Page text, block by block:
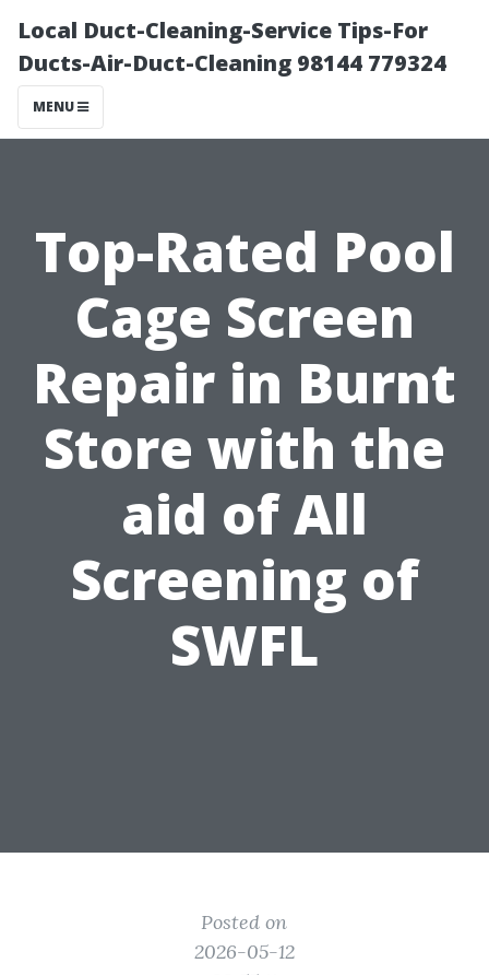
Local Duct-Cleaning-Service Tips-For
Ducts-Air-Duct-Cleaning 98144 779324
MENU
Top-Rated Pool
Cage Screen
Repair in Burnt
Store with the
aid of All
Screening of
SWFL
Posted on
2026-05-12